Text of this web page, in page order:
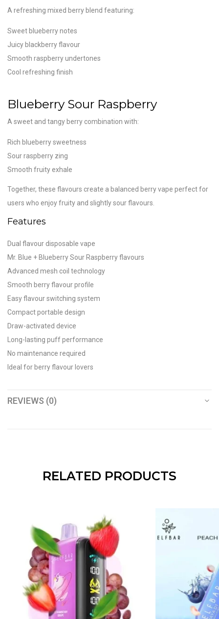
A refreshing mixed berry blend featuring:
Sweet blueberry notes
Juicy blackberry flavour
Smooth raspberry undertones
Cool refreshing finish
Blueberry Sour Raspberry
A sweet and tangy berry combination with:
Rich blueberry sweetness
Sour raspberry zing
Smooth fruity exhale
Together, these flavours create a balanced berry vape perfect for
users who enjoy fruity and slightly sour flavours.
Features
Dual flavour disposable vape
Mr. Blue + Blueberry Sour Raspberry flavours
Advanced mesh coil technology
Smooth berry flavour profile
Easy flavour switching system
Compact portable design
Draw-activated device
Long-lasting puff performance
No maintenance required
Ideal for berry flavour lovers
REVIEWS (0)
RELATED PRODUCTS